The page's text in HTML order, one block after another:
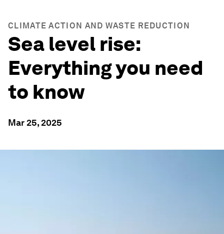
CLIMATE ACTION AND WASTE REDUCTION
Sea level rise:
Everything you need
to know
Mar 25, 2025